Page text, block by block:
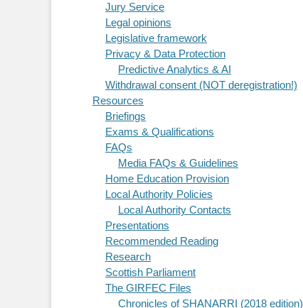
Jury Service
Legal opinions
Legislative framework
Privacy & Data Protection
Predictive Analytics & AI
Withdrawal consent (NOT deregistration!)
Resources
Briefings
Exams & Qualifications
FAQs
Media FAQs & Guidelines
Home Education Provision
Local Authority Policies
Local Authority Contacts
Presentations
Recommended Reading
Research
Scottish Parliament
The GIRFEC Files
Chronicles of SHANARRI (2018 edition)